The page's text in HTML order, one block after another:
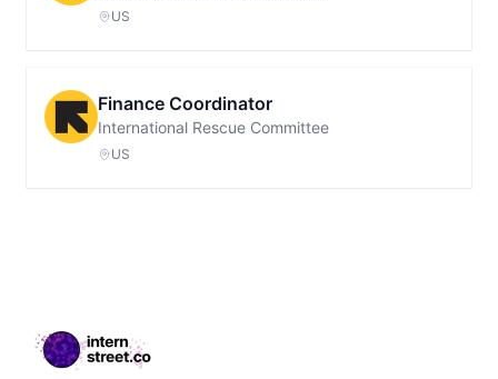
US
Finance Coordinator
International Rescue Committee
US